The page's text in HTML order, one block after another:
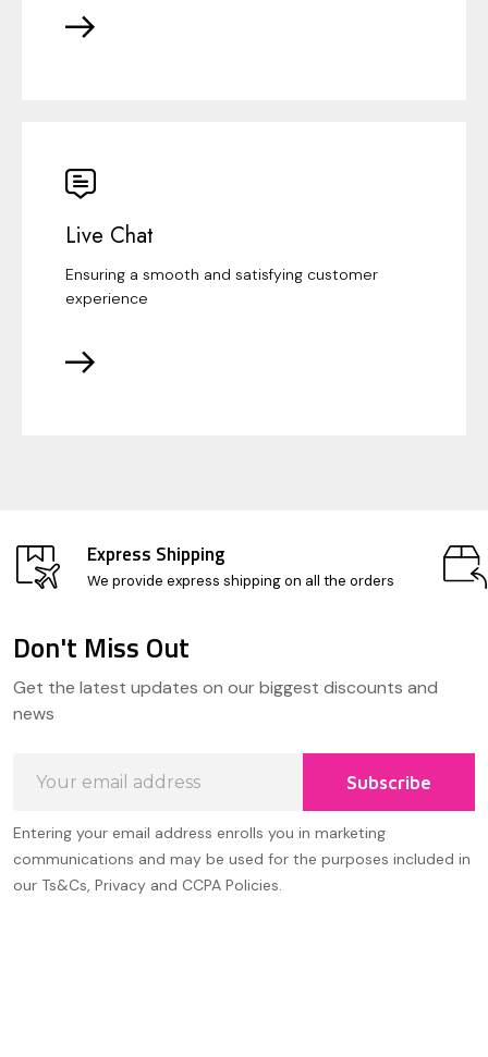
Live Chat
Ensuring a smooth and satisfying customer
experience
Express Shipping
We provide express shipping on all the orders
Start
Don't Miss Out
Get the latest updates on our biggest discounts and
news
Address
Subscribe
Entering your email address enrolls you in marketing
communications and may be used for the purposes included in
our Ts&Cs, Privacy and CCPA Policies.